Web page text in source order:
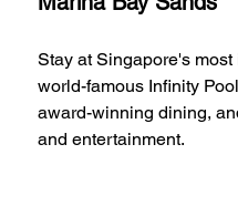
Stay at Singapore's
world-famous Infinity
award-winning dining,
and entertainment.